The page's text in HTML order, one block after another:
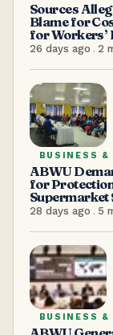
Sources
Blame for
for Workers’
26 days ago . 2
BUSINESS &
ABWU
for
Supermarket
Over 100
28 days ago . 5
BUSINESS &